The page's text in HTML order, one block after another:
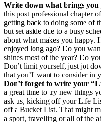
Write down what brings you
this post-professional chapter
getting back to doing some of
but set aside due to a busy
about what makes you happy.
enjoyed long ago? Do you
shines most of the year? Do
Don’t limit yourself, just jot
that you’ll want to consider in
Don’t forget to write your
a great time to try new things
ask us, kicking off your Life
off a Bucket List. That might
a sport, travelling or all of the